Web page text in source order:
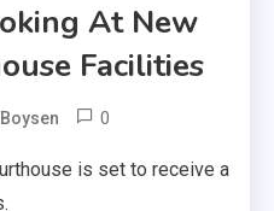
At New
Facilities
0
is set to receive a